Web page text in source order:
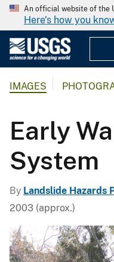
An official website of the
Here's how you
IMAGES
Early
System
By Landslide Hazards
2003 (approx.)